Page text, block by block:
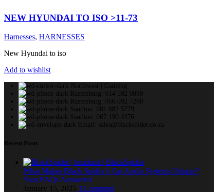
NEW HYUNDAI TO ISO >11-73
Harnesses, HARNESSES
New Hyundai to iso
Add to wishlist
Northwest | Gauteng
Rustenburg: 014 592 9099
Rustenburg: 066 092 7290
Sandton: 081 883 5779
Sandton: 067 190 4376
Email: sales@blackspider.co.za
Recent Posts
What Makes Black Spider’s Car Audio Systems Unique?
Your FAQs Answered
January 15, 2025 1 Comment